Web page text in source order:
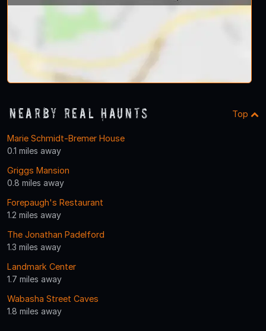
Nearby Real Haunts Top
Marie Schmidt-Bremer House
0.1 miles away
Griggs Mansion
0.8 miles away
Forepaugh's Restaurant
1.2 miles away
The Jonathan Padelford
1.3 miles away
Landmark Center
1.7 miles away
Wabasha Street Caves
1.8 miles away